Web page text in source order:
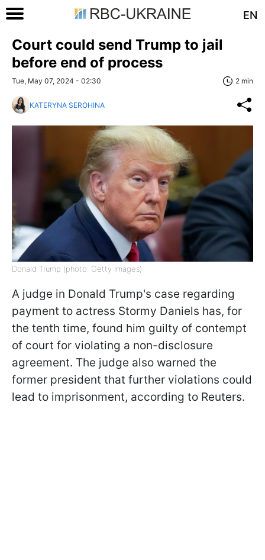
EN
Court could send Trump to jail
before end of process
Tue, May 07, 2024 - 02:30 2 min
KATERYNA SEROHINA
Donald Trump (photo: Getty Images)
A judge in Donald Trump's case regarding
payment to actress Stormy Daniels has, for
the tenth time, found him guilty of contempt
of court for violating a non-disclosure
agreement. The judge also warned the
former president that further violations could
lead to imprisonment, according to Reuters.